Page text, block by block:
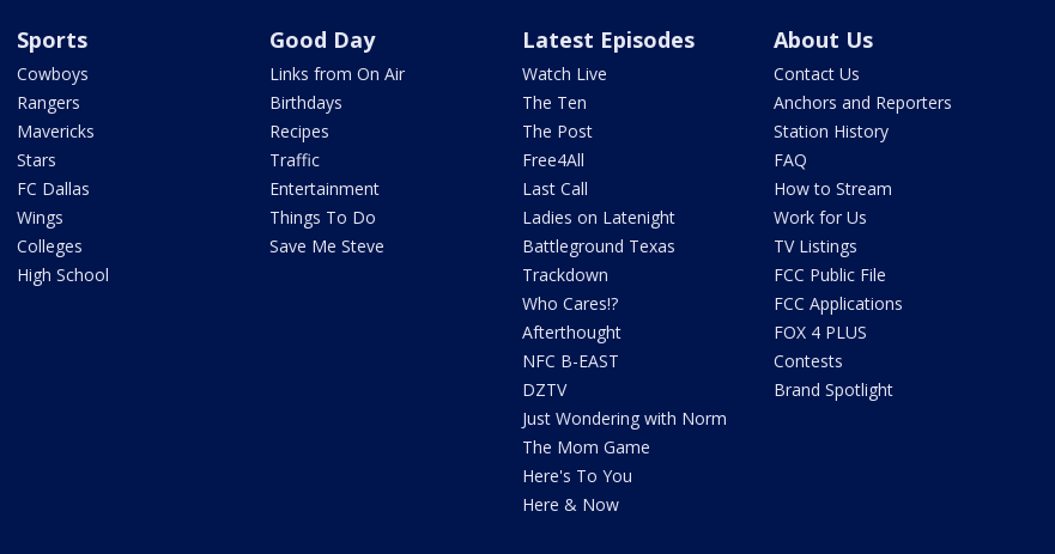
Sports
Cowboys
Rangers
Mavericks
Stars
FC Dallas
Wings
Colleges
High School
Good Day
Links from On Air
Birthdays
Recipes
Traffic
Entertainment
Things To Do
Save Me Steve
Latest Episodes
Watch Live
The Ten
The Post
Free4All
Last Call
Ladies on Latenight
Battleground Texas
Trackdown
Who Cares!?
Afterthought
NFC B-EAST
DZTV
Just Wondering with Norm
The Mom Game
Here's To You
Here & Now
About Us
Contact Us
Anchors and Reporters
Station History
FAQ
How to Stream
Work for Us
TV Listings
FCC Public File
FCC Applications
FOX 4 PLUS
Contests
Brand Spotlight